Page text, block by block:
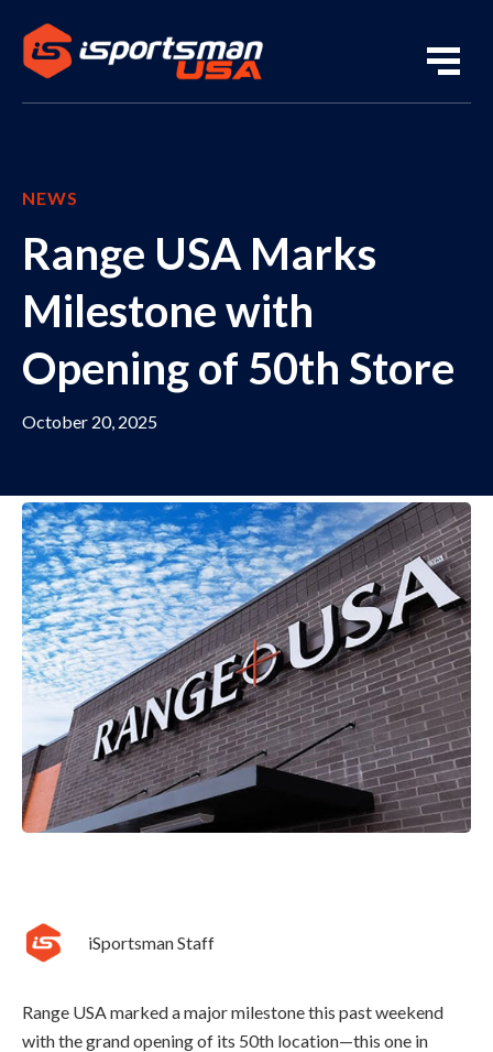
NEWS
Range USA Marks
Milestone with
Opening of 50th Store
October 20, 2025
iSportsman Staff
Range USA marked a major milestone this past weekend
with the grand opening of its 50th location—this one in